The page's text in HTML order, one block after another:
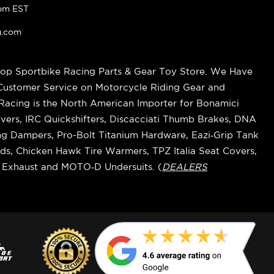
EST
Sportbike Racing Parts & Gear Toy Store. We Have
Service on Motorcycle Riding Gear and
is the North American Importer for Bonamici
IRC Quickshifters, Discacciati Thumb Brakes, DNA
Dampers, Pro-Bolt Titanium Hardware, Eazi‑Grip Tank
Chicken Hawk Tire Warmers, TPZ Italia Seat Covers,
and MOTO‑D Undersuits. (DEALERS